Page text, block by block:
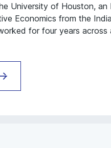
University of Houston, an
Economics from the
for four years across